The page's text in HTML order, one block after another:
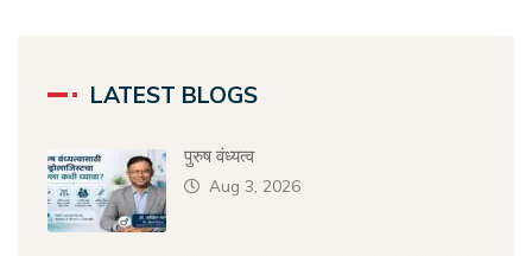
LATEST BLOGS
पुरुष वंध्यत्व
Aug 3, 2026